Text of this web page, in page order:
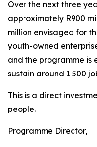
Over the next three
approximately R900
million envisaged for
youth-owned
and the programme is
sustain around 1 500
This is a direct
people.
Programme Director,